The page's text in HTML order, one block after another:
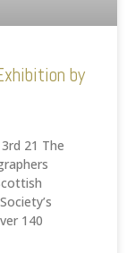
by
21 The
140